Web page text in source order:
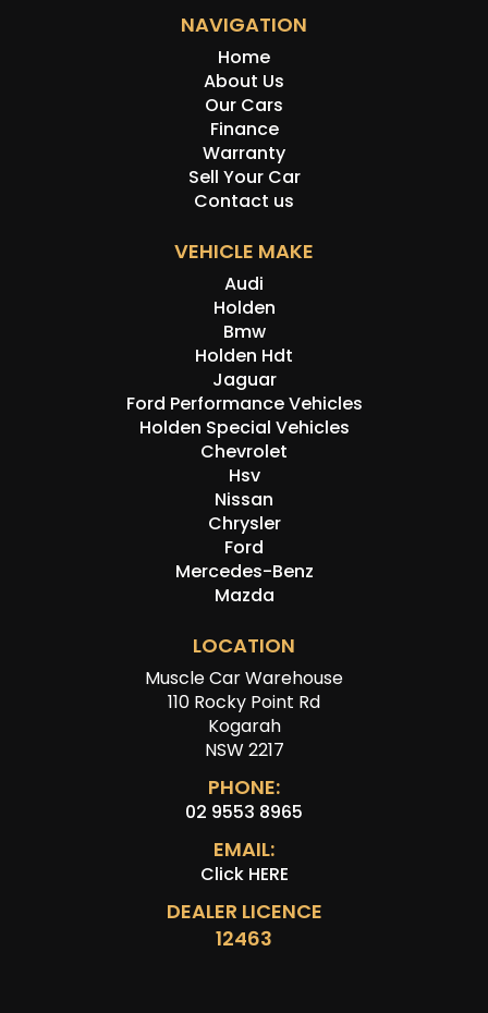
NAVIGATION
Home
About Us
Our Cars
Finance
Warranty
Sell Your Car
Contact us
VEHICLE MAKE
Audi
Holden
Bmw
Holden Hdt
Jaguar
Ford Performance Vehicles
Holden Special Vehicles
Chevrolet
Hsv
Nissan
Chrysler
Ford
Mercedes-Benz
Mazda
LOCATION
Muscle Car Warehouse
110 Rocky Point Rd
Kogarah
NSW 2217
PHONE:
02 9553 8965
EMAIL:
Click HERE
DEALER LICENCE
12463